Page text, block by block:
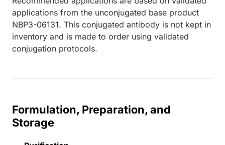
applications from the unconjugated base product
NBP3-06131. This conjugated antibody is not kept in
inventory and is made to order using validated
conjugation protocols.
Formulation, Preparation, and
Storage